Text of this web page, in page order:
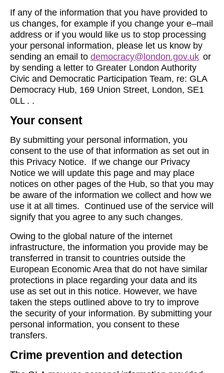
If any of the information that you have provided to
us changes, for example if you change your e–mail
address or if you would like us to stop processing
your personal information, please let us know by
sending an email to democracy@london.gov.uk or
by sending a letter to Greater London Authority
Civic and Democratic Participation Team, re: GLA
Democracy Hub, 169 Union Street, London, SE1
0LL . .
Your consent
By submitting your personal information, you
consent to the use of that information as set out in
this Privacy Notice. If we change our Privacy
Notice we will update this page and may place
notices on other pages of the Hub, so that you may
be aware of the information we collect and how we
use it at all times. Continued use of the service will
signify that you agree to any such changes.
Owing to the global nature of the internet
infrastructure, the information you provide may be
transferred in transit to countries outside the
European Economic Area that do not have similar
protections in place regarding your data and its
use as set out in this notice. However, we have
taken the steps outlined above to try to improve
the security of your information. By submitting your
personal information, you consent to these
transfers.
Crime prevention and detection